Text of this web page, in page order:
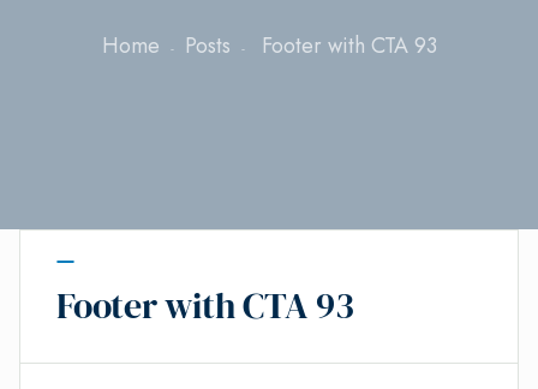
Home Posts Footer with CTA 93
Footer with CTA 93